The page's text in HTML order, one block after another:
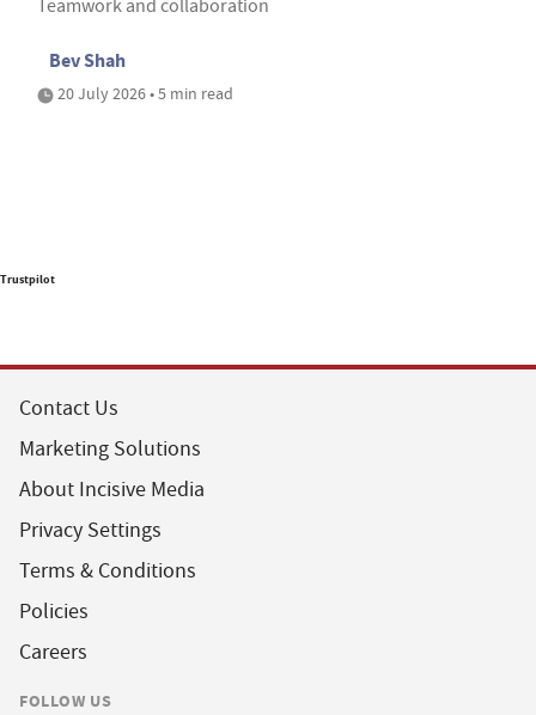
Teamwork and collaboration
Bev Shah
20 July 2026 • 5 min read
Trustpilot
Contact Us
Marketing Solutions
About Incisive Media
Privacy Settings
Terms & Conditions
Policies
Careers
FOLLOW US